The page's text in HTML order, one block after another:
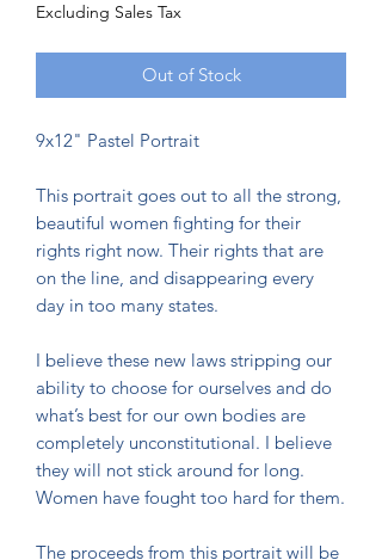
Excluding Sales Tax
Out of Stock
9x12" Pastel Portrait
This portrait goes out to all the strong,
beautiful women fighting for their
rights right now. Their rights that are
on the line, and disappearing every
day in too many states.
I believe these new laws stripping our
ability to choose for ourselves and do
what’s best for our own bodies are
completely unconstitutional. I believe
they will not stick around for long.
Women have fought too hard for them.
The proceeds from this portrait will be